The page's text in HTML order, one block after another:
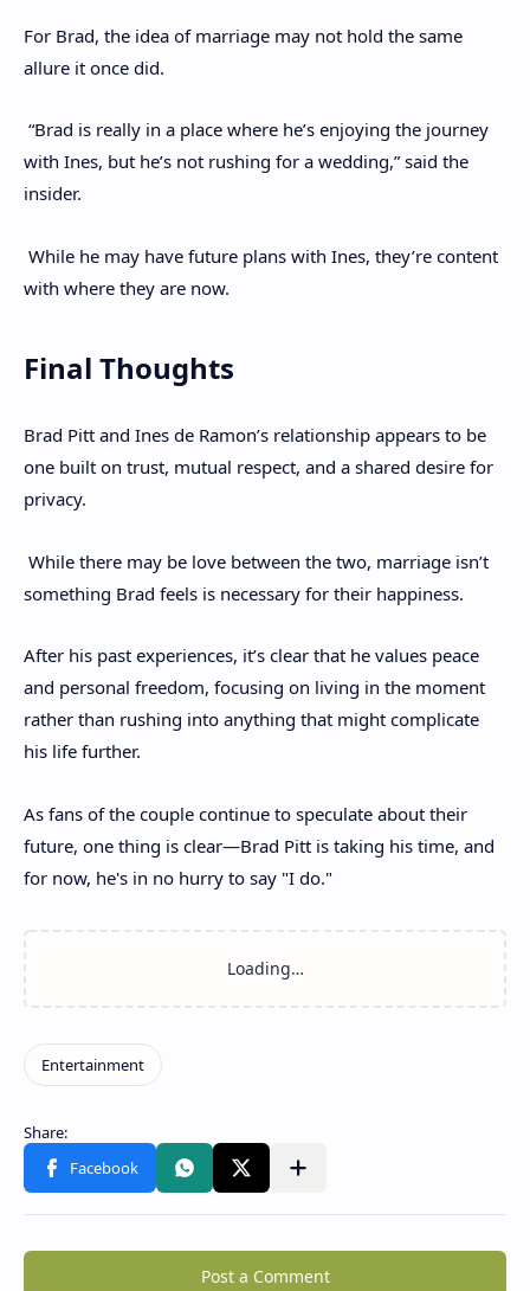
For Brad, the idea of marriage may not hold the same
allure it once did.
“Brad is really in a place where he’s enjoying the journey
with Ines, but he’s not rushing for a wedding,” said the
insider.
While he may have future plans with Ines, they’re content
with where they are now.
Final Thoughts
Brad Pitt and Ines de Ramon’s relationship appears to be
one built on trust, mutual respect, and a shared desire for
privacy.
While there may be love between the two, marriage isn’t
something Brad feels is necessary for their happiness.
After his past experiences, it’s clear that he values peace
and personal freedom, focusing on living in the moment
rather than rushing into anything that might complicate
his life further.
As fans of the couple continue to speculate about their
future, one thing is clear—Brad Pitt is taking his time, and
for now, he's in no hurry to say "I do."
Post a Comment